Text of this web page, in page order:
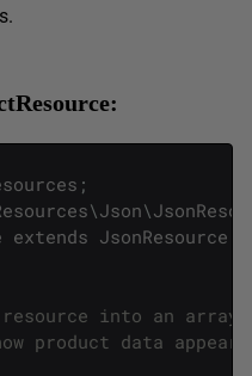
;
\Json\
extends JsonResource
into an array.
data appears